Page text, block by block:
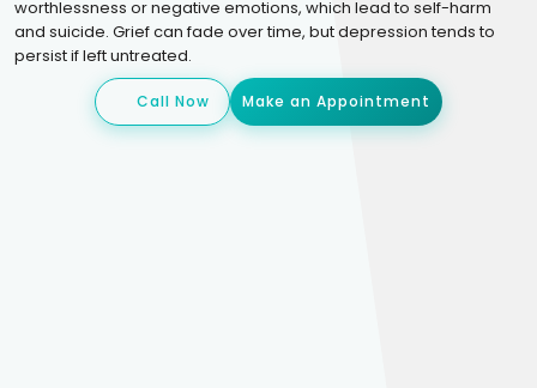
worthlessness or negative emotions, which lead to self-harm
and suicide. Grief can fade over time, but depression tends to
persist if left untreated.
Call Now Make an Appointment